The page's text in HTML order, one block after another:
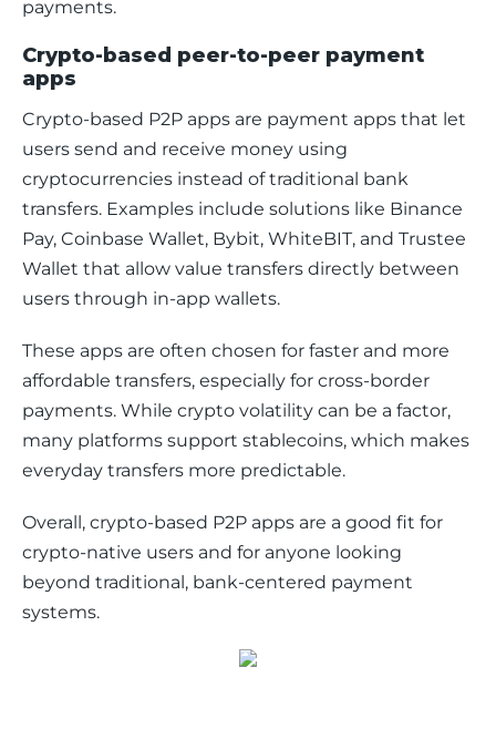
payments.
Crypto-based peer-to-peer payment
apps
Crypto-based P2P apps are payment apps that let
users send and receive money using
cryptocurrencies instead of traditional bank
transfers. Examples include solutions like Binance
Pay, Coinbase Wallet, Bybit, WhiteBIT, and Trustee
Wallet that allow value transfers directly between
users through in-app wallets.
These apps are often chosen for faster and more
affordable transfers, especially for cross-border
payments. While crypto volatility can be a factor,
many platforms support stablecoins, which makes
everyday transfers more predictable.
Overall, crypto-based P2P apps are a good fit for
crypto-native users and for anyone looking
beyond traditional, bank-centered payment
systems.